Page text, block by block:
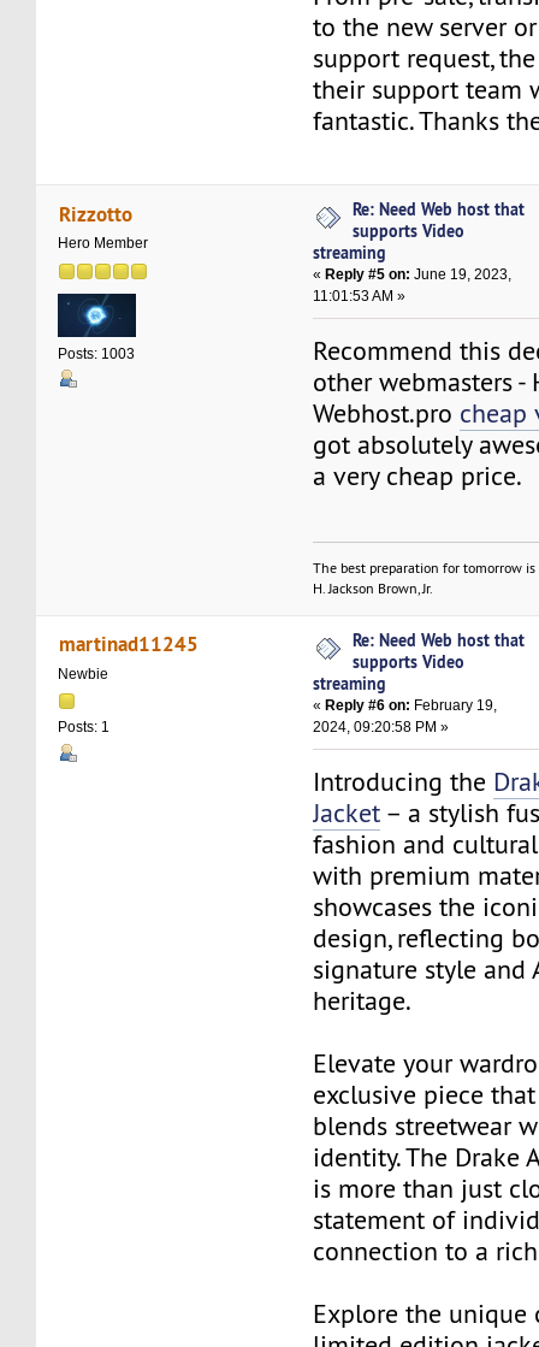
to the new server
support request,
their support team
fantastic. Thanks
Rizzotto
Hero Member
Posts: 1003
Re: Need Web host that
supports Video
streaming
« Reply #5 on: June 19, 2023,
11:01:53 AM »
Recommend this
other webmasters -
Webhost.pro cheap
got absolutely
a very cheap price.
The best preparation for tomorrow
H. Jackson Brown, Jr.
martinad11245
Newbie
Posts: 1
Re: Need Web host that
supports Video
streaming
« Reply #6 on: February 19,
2024, 09:20:58 PM »
Introducing the
Jacket – a stylish
fashion and
with premium
showcases the
design, reflecting
signature style and
heritage.
Elevate your
exclusive piece
blends streetwear
identity. The Drake
is more than just
statement of
connection to a
Explore the unique